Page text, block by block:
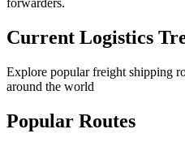
forwarders.
Current Logistics
Explore popular freight shipping
around the world
Popular Routes